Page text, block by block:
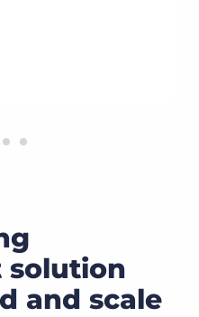
solution
and scale